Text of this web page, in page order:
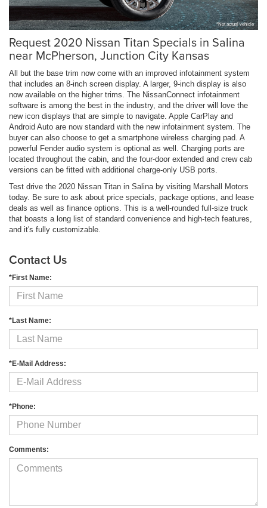
*Not actual vehicle
Request 2020 Nissan Titan Specials in Salina
near McPherson, Junction City Kansas
All but the base trim now come with an improved infotainment system
that includes an 8-inch screen display. A larger, 9-inch display is also
now available on the higher trims. The NissanConnect infotainment
software is among the best in the industry, and the driver will love the
new icon displays that are simple to navigate. Apple CarPlay and
Android Auto are now standard with the new infotainment system. The
buyer can also choose to get a smartphone wireless charging pad. A
powerful Fender audio system is optional as well. Charging ports are
located throughout the cabin, and the four-door extended and crew cab
versions can be fitted with additional charge-only USB ports.
Test drive the 2020 Nissan Titan in Salina by visiting Marshall Motors
today. Be sure to ask about price specials, package options, and lease
deals as well as finance options. This is a well-rounded full-size truck
that boasts a long list of standard convenience and high-tech features,
and it's fully customizable.
Contact Us
*First Name:
*Last Name:
*E-Mail Address:
*Phone:
Comments: